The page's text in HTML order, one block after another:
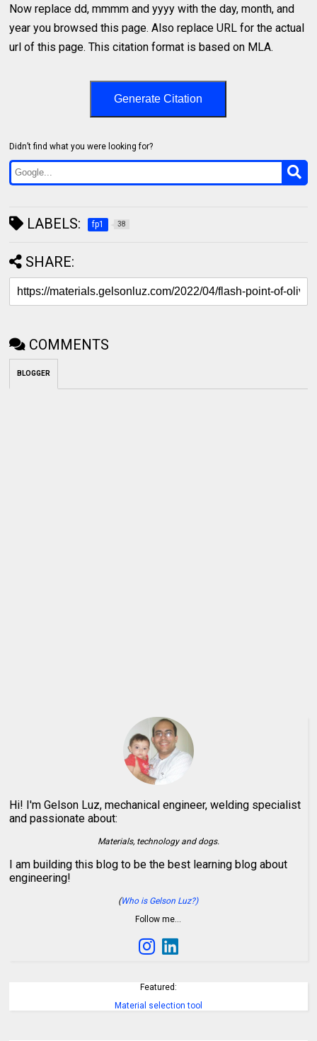
Now replace dd, mmmm and yyyy with the day, month, and
year you browsed this page. Also replace URL for the actual
url of this page. This citation format is based on MLA.
Generate Citation
Didn’t find what you were looking for?
LABELS: fp1 38
SHARE:
COMMENTS
BLOGGER
Hi! I'm Gelson Luz, mechanical engineer, welding specialist
and passionate about:
Materials, technology and dogs.
I am building this blog to be the best learning blog about
engineering!
(Who is Gelson Luz?)
Follow me…
Featured:
Material selection tool